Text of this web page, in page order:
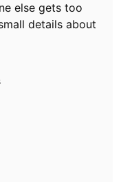
else gets too
details about
shows up
complains the